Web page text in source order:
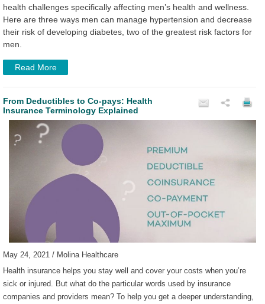
health challenges specifically affecting men’s health and wellness.
Here are three ways men can manage hypertension and decrease
their risk of developing diabetes, two of the greatest risk factors for
men.
Read More
From Deductibles to Co-pays: Health
Insurance Terminology Explained
May 24, 2021 / Molina Healthcare
Health insurance helps you stay well and cover your costs when you’re
sick or injured. But what do the particular words used by insurance
companies and providers mean? To help you get a deeper understanding,